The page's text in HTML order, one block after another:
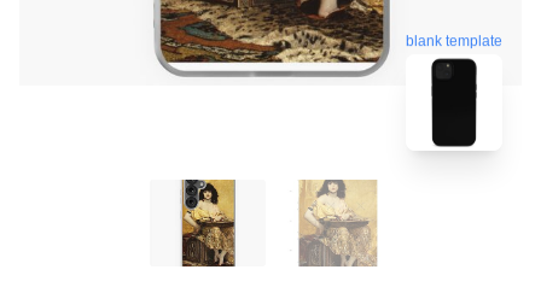
blank template